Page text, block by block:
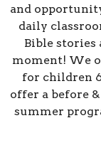
and
daily
Bible stories
moment! We
for children
offer a before
summer